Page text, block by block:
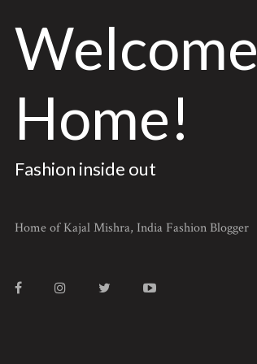
Welcome
Home!
Fashion inside out
Home of Kajal Mishra, India Fashion Blogger